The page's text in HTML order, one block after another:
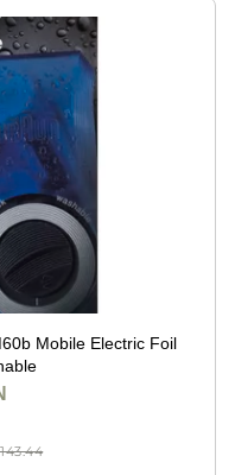
Mobile Electric Foil